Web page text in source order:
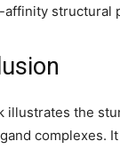
affinity structural
illustrates the
complexes.